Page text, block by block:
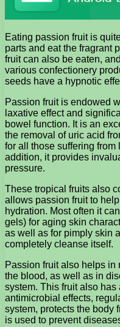
Eating passion fruit is
parts and eat the fragrant
fruit can also be eaten,
various confectionery
seeds have a hypnotic
Passion fruit is endowed
laxative effect and
bowel function. It is an
the removal of uric acid
for all those suffering
addition, it provides
pressure.
These tropical fruits also
allows passion fruit to
hydration. Most often it
gels) for aging skin
as well as for pimply skin
completely cleanse itself.
Passion fruit also helps
the blood, as well as in
system. This fruit also has
antimicrobial effects,
system, protects the body
is used to prevent